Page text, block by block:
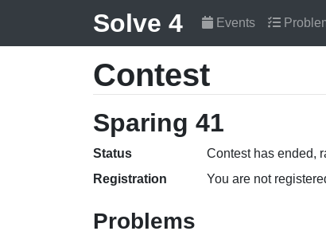
Solve 4 Events
Contest
Sparing 41
Status
Contest has ended,
Registration
You are not
Problems